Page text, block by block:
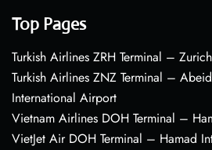
Top Pages
Turkish Airlines ZRH Terminal –
Turkish Airlines ZNZ Terminal –
International Airport
Vietnam Airlines DOH Terminal –
VietJet Air DOH Terminal – Hamad